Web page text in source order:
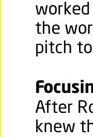
the
pitch
After
knew